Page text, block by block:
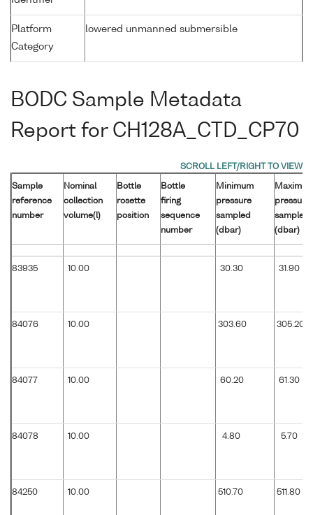
Platform
Category
lowered unmanned submersible
BODC Sample Metadata
Report for CH128A_CTD_CP70
Sample
reference
number
Nominal
collection
volume(l)
Bottle
rosette
position
Bottle
firing
sequence
number
Minimum
pressure
sampled
(dbar)
pressure
sampled
(dbar)
83935 10.00 30.30 31.90
84076 10.00 303.60 305.20
84077 10.00 60.20 61.30
84078 10.00 4.80 5.70
84250 10.00 510.70 511.80